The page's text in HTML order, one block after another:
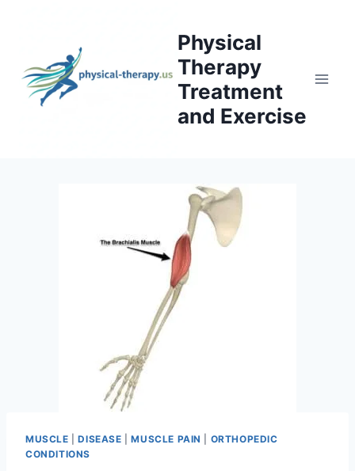
Physical
Therapy
Treatment
and Exercise
MUSCLE |DISEASE |MUSCLE PAIN
ORTHOPEDIC
CONDITIONS